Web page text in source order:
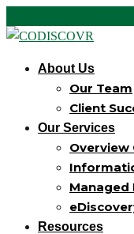
About Us
Our Team
Client
Our Services
Overview
Managed
Resources